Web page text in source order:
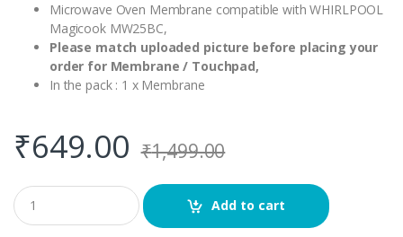
Microwave Oven Membrane compatible with WHIRLPOOL
Magicook MW25BC,
Please match uploaded picture before placing your
order for Membrane / Touchpad,
In the pack : 1 x Membrane
₹649.00 ₹1,499.00
Q
u
a
Add to cart